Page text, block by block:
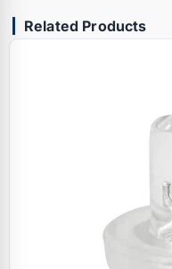
Related Products